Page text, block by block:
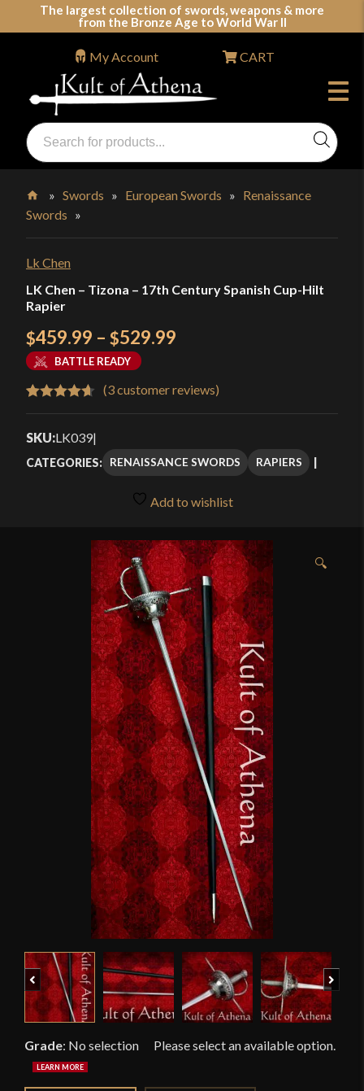
The largest collection of swords, weapons & more
from the Bronze Age to World War II
Swords, Shields, Medieval Weapons, LARP & Clothing
Products
search
My Account CART
Home
»Swords » European Swords » Renaissance
Swords »
Lk Chen
LK Chen – Tizona – 17th Century Spanish Cup-Hilt
Rapier
$459.99 – $529.99
$459.99
through
$529.99
BATTLE READY
out of 5
customer
(3customer reviews)
SKU:LK039|
CATEGORIES: RENAISSANCE SWORDS RAPIERS
Add to wishlist
🔍
Previous
Grade: No selection